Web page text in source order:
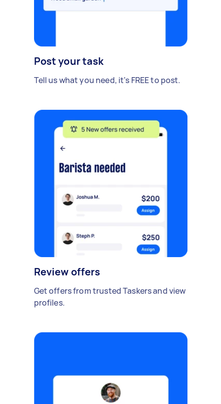
Post your task
Tell us what you need, it's FREE to post.
Review offers
Get offers from trusted Taskers and view
profiles.